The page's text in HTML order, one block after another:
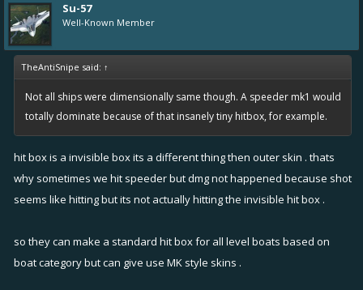
Su-57
Well-Known Member
TheAntiSnipe said: ↑
Not all ships were dimensionally same though. A speeder mk1 would
totally dominate because of that insanely tiny hitbox, for example.
hit box is a invisible box its a different thing then outer skin . thats
why sometimes we hit speeder but dmg not happened because shot
seems like hitting but its not actually hitting the invisible hit box .
so they can make a standard hit box for all level boats based on
boat category but can give use MK style skins .